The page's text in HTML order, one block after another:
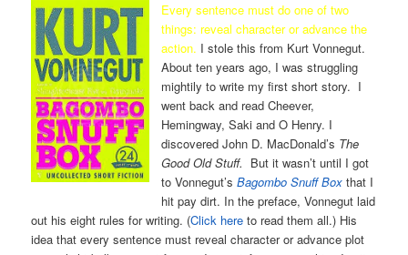
Every sentence must do one of two
things: reveal character or advance the
action. I stole this from Kurt Vonnegut.
About ten years ago, I was struggling
mightily to write my first short story. I
went back and read Cheever,
Hemingway, Saki and O Henry. I
discovered John D. MacDonald’s The
Good Old Stuff. But it wasn’t until I got
to Vonnegut’sBagombo Snuff Box that I
hit pay dirt. In the preface, Vonnegut laid
out his eight rules for writing. (Click here to read them all.) His
idea that every sentence must reveal character or advance plot